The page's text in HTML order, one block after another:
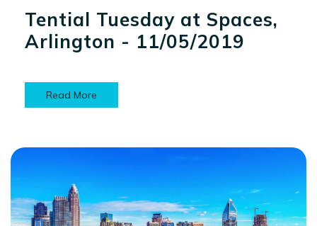
Tential Tuesday at Spaces,
Arlington - 11/05/2019
Read More